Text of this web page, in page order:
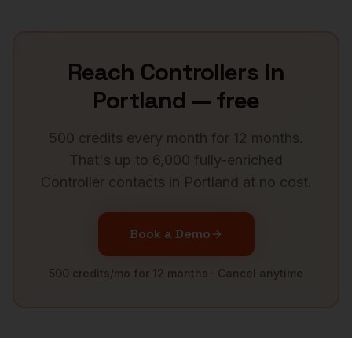
Reach Controllersin
Portland — free
500 credits every month for 12 months.
That's up to 6,000 fully-enriched
Controllercontacts in Portland at no cost.
Book a Demo
500 credits/mo for 12 months · Cancel anytime